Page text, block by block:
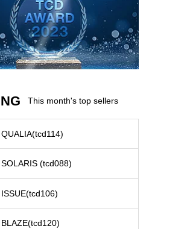
This month's top sellers
QUALIA(tcd114)
SOLARIS (tcd088)
ISSUE(tcd106)
BLAZE(tcd120)